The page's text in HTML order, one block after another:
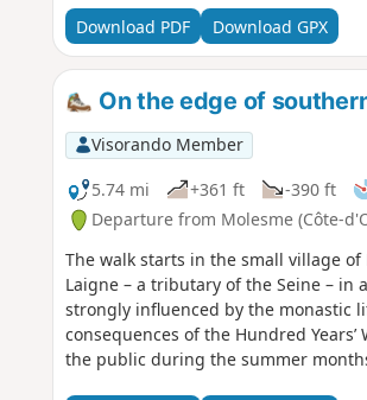
Download PDF Download GPX
On the edge of
Visorando Member
5.74 mi
+361 ft -390 ft
Departure from Molesme (Côte-
The walk starts in the small village
Laigne – a tributary of the Seine –
strongly influenced by the monastic
consequences of the Hundred
the public during the summer